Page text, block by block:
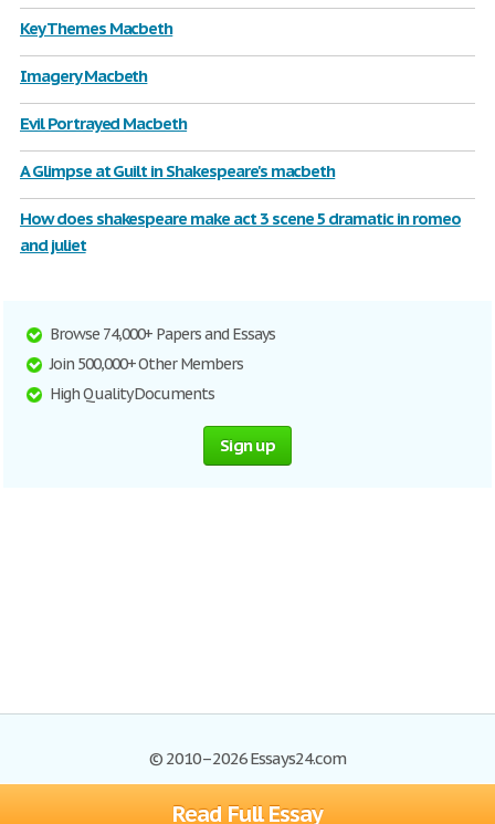
Read Full Essay
Key Themes Macbeth
Imagery Macbeth
Evil Portrayed Macbeth
A Glimpse at Guilt in Shakespeare's macbeth
How does shakespeare make act 3 scene 5 dramatic in romeo
and juliet
Browse 74,000+ Papers and Essays
Join 500,000+ Other Members
High Quality Documents
Sign up
© 2010–2026 Essays24.com
Browse Essays Search